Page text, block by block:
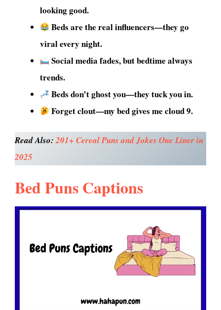
looking good.
Beds are the real influencers—they go
viral every night.
Social media fades, but bedtime always
trends.
Beds don’t ghost you—they tuck you in.
Forget clout—my bed gives me cloud 9.
Read Also:201+ Cereal Puns and Jokes One Liner in
2025
Bed Puns Captions